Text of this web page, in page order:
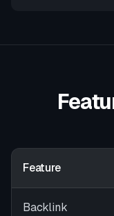
Feature
Backlink